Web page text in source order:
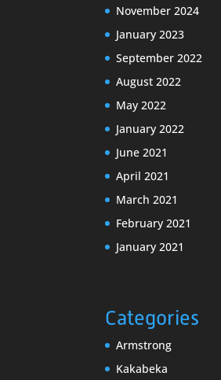
November 2024
January 2023
September 2022
August 2022
May 2022
January 2022
June 2021
April 2021
March 2021
February 2021
January 2021
Categories
Armstrong
Kakabeka